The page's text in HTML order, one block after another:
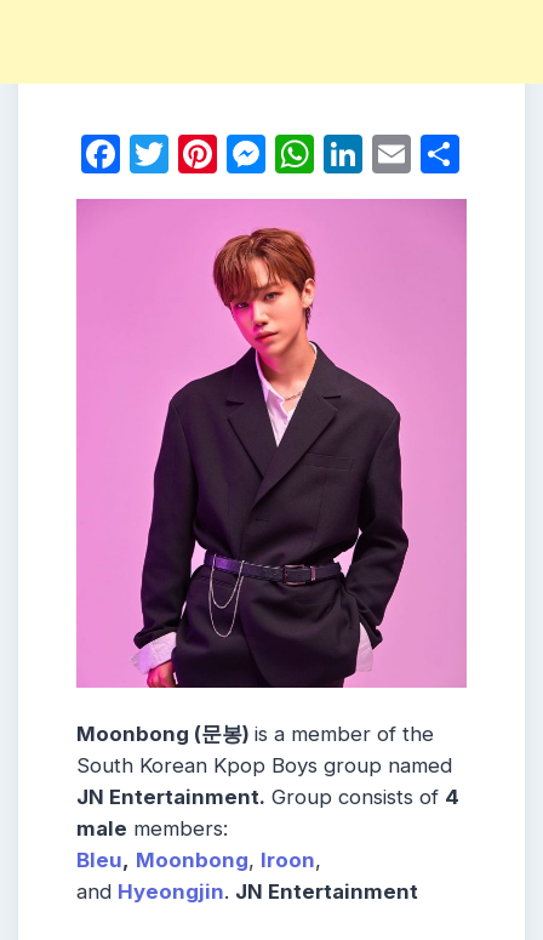
Facebook
Twitter
Pinterest
Messenger
WhatsApp
LinkedIn
Email
Moonbong (문봉) is a member of the
South Korean Kpop Boys group named
JN Entertainment. Group consists of 4
male members:
Bleu, Moonbong, Iroon,
and Hyeongjin. JN Entertainment